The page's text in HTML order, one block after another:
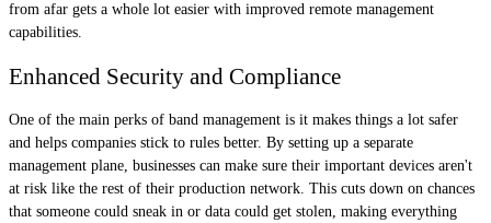
from afar gets a whole lot easier with improved remote management
capabilities.
Enhanced Security and Compliance
One of the main perks of band management is it makes things a lot safer
and helps companies stick to rules better. By setting up a separate
management plane, businesses can make sure their important devices aren't
at risk like the rest of their production network. This cuts down on chances
that someone could sneak in or data could get stolen, making everything